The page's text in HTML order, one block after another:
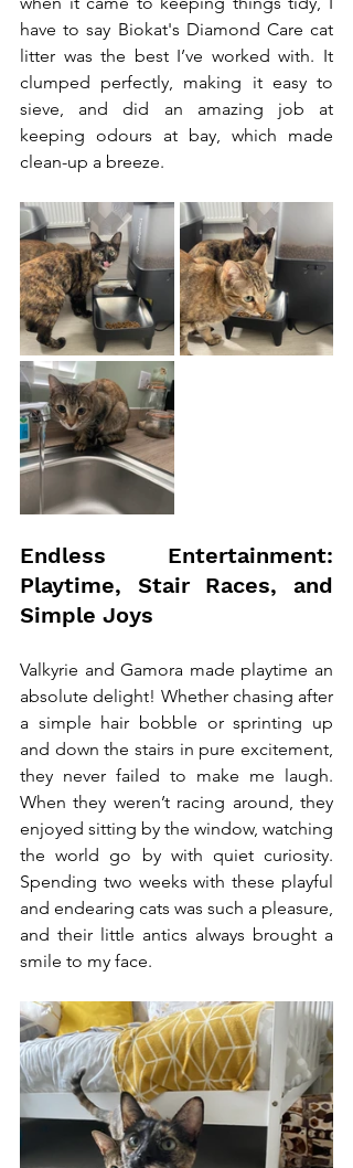
have to say Biokat's Diamond Care cat
litter was the best I’ve worked with. It
clumped perfectly, making it easy to
sieve, and did an amazing job at
keeping odours at bay, which made
clean-up a breeze.
Endless Entertainment:
Playtime, Stair Races, and
Simple Joys
Valkyrie and Gamora made playtime an
absolute delight! Whether chasing after
a simple hair bobble or sprinting up
and down the stairs in pure excitement,
they never failed to make me laugh.
When they weren’t racing around, they
enjoyed sitting by the window, watching
the world go by with quiet curiosity.
Spending two weeks with these playful
and endearing cats was such a pleasure,
and their little antics always brought a
smile to my face.